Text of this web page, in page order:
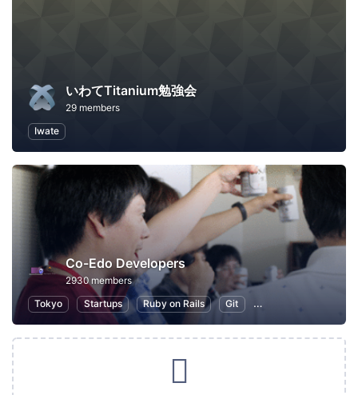
いわてTitanium勉強会
29 members
Iwate
Co-Edo Developers
2930 members
Tokyo
Startups Ruby on Rails Git Programming